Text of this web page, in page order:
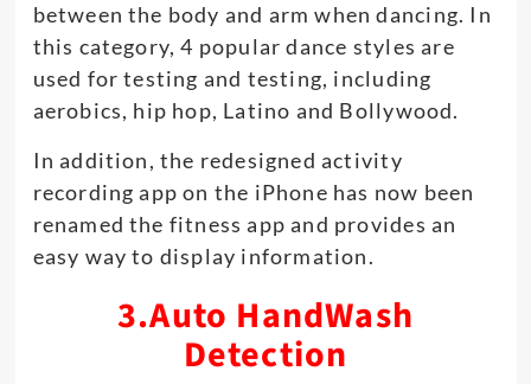
between the body and arm when dancing. In
this category, 4 popular dance styles are
used for testing and testing, including
aerobics, hip hop, Latino and Bollywood.
In addition, the redesigned activity
recording app on the iPhone has now been
renamed the fitness app and provides an
easy way to display information.
3.Auto HandWash
Detection